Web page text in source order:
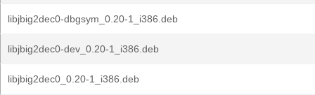
libjbig2dec0-dbgsym_0.20-1_i386.deb
libjbig2dec0-dev_0.20-1_i386.deb
libjbig2dec0_0.20-1_i386.deb